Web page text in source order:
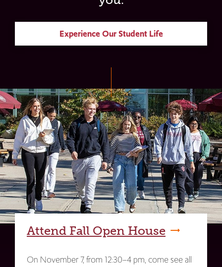
Experience Our Student Life
Attend Fall Open House
On November 7, from 12:30–4 pm, come see all